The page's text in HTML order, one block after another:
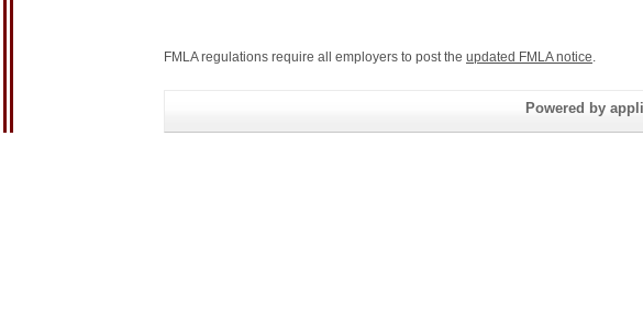
FMLA regulations require all employers to post the updated FMLA notice.
Powered by